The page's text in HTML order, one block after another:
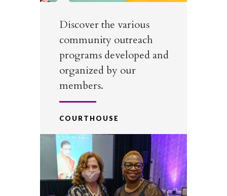
Discover the various
community outreach
programs developed and
organized by our
members.
COURTHOUSE